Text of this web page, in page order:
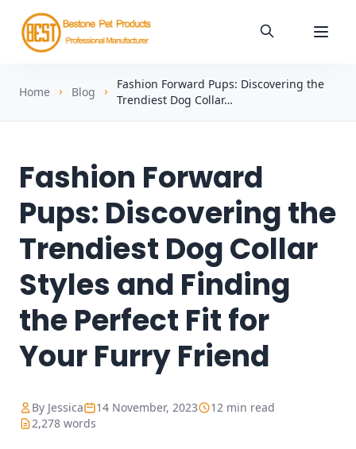
Home Blog
Fashion Forward Pups: Discovering the
Trendiest Dog Collar…
Fashion Forward
Pups: Discovering the
Trendiest Dog Collar
Styles and Finding
the Perfect Fit for
Your Furry Friend
By Jessica 14 November, 2023
12 min read
2,278 words